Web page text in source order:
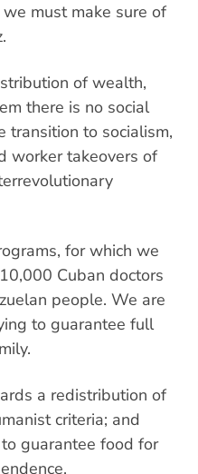
must make sure of
of wealth,
there is no social
transition to socialism,
worker takeovers of
for which we
Cuban doctors
people. We are
to guarantee full
a redistribution of
criteria; and
guarantee food for